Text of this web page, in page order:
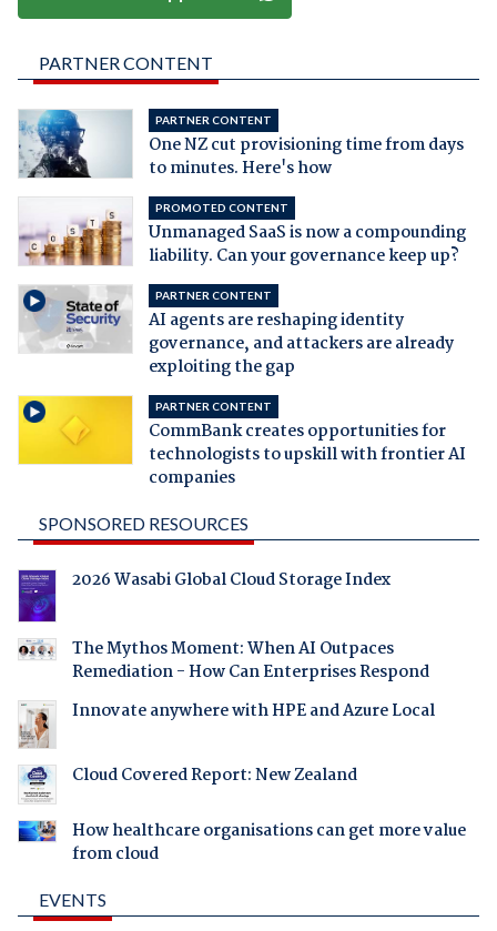
PARTNER CONTENT
PARTNER CONTENT
One NZ cut provisioning time from days
to minutes. Here's how
PROMOTED CONTENT
Unmanaged SaaS is now a compounding
liability. Can your governance keep up?
PARTNER CONTENT
AI agents are reshaping identity
governance, and attackers are already
exploiting the gap
PARTNER CONTENT
CommBank creates opportunities for
technologists to upskill with frontier AI
companies
SPONSORED RESOURCES
2026 Wasabi Global Cloud Storage Index
The Mythos Moment: When AI Outpaces
Remediation - How Can Enterprises Respond
Innovate anywhere with HPE and Azure Local
Cloud Covered Report: New Zealand
How healthcare organisations can get more value
from cloud
EVENTS